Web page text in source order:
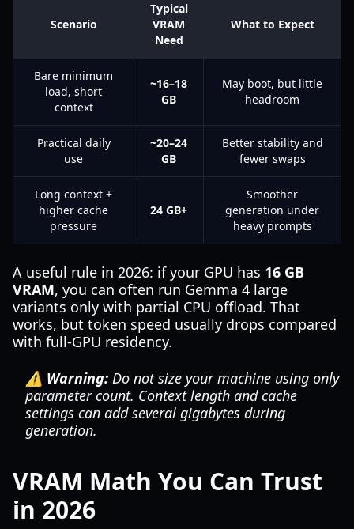
Scenario
Typical
VRAM
Need
What to Expect
Bare minimum
load, short
context
~16–18
GB
May boot, but little
headroom
Practical daily
use
~20–24
GB
Better stability and
fewer swaps
Long context +
higher cache
pressure
24 GB+
Smoother
generation under
heavy prompts
A useful rule in 2026: if your GPU has 16 GB
VRAM, you can often run Gemma 4 large
variants only with partial CPU offload. That
works, but token speed usually drops compared
with full-GPU residency.
⚠️ Warning: Do not size your machine using only
parameter count. Context length and cache
settings can add several gigabytes during
generation.
VRAM Math You Can Trust
in 2026